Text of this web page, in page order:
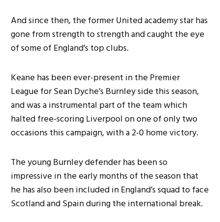
And since then, the former United academy star has
gone from strength to strength and caught the eye
of some of England’s top clubs.
Keane has been ever-present in the Premier
League for Sean Dyche’s Burnley side this season,
and was a instrumental part of the team which
halted free-scoring Liverpool on one of only two
occasions this campaign, with a 2-0 home victory.
The young Burnley defender has been so
impressive in the early months of the season that
he has also been included in England’s squad to face
Scotland and Spain during the international break.